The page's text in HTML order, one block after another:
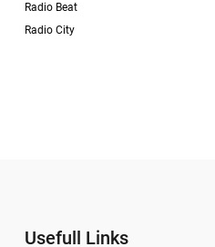
Radio Beat
Radio City
Usefull Links